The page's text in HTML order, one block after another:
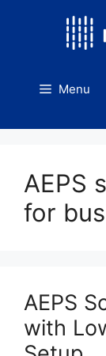
Menu
AEPS
for
AEPS
with